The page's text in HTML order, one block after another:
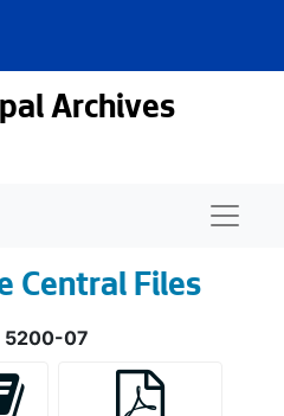
Archives
Central Files
5200-07